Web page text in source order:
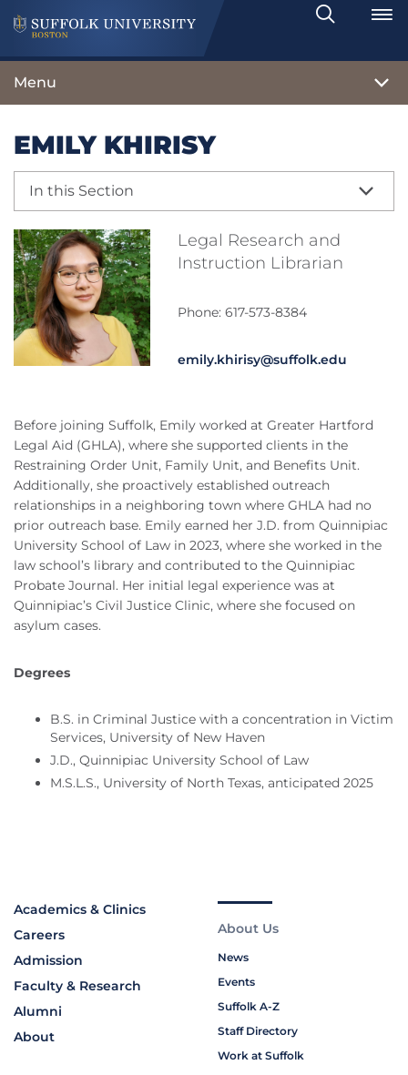
Search
Toggle
Menu
EMILY KHIRISY
In this Section
Legal Research and
Instruction Librarian
Phone: 617-573-8384
emily.khirisy@suffolk.edu
Before joining Suffolk, Emily worked at Greater Hartford
Legal Aid (GHLA), where she supported clients in the
Restraining Order Unit, Family Unit, and Benefits Unit.
Additionally, she proactively established outreach
relationships in a neighboring town where GHLA had no
prior outreach base. Emily earned her J.D. from Quinnipiac
University School of Law in 2023, where she worked in the
law school’s library and contributed to the Quinnipiac
Probate Journal. Her initial legal experience was at
Quinnipiac’s Civil Justice Clinic, where she focused on
asylum cases.
Degrees
B.S. in Criminal Justice with a concentration in Victim
Services, University of New Haven
J.D., Quinnipiac University School of Law
M.S.L.S., University of North Texas, anticipated 2025
Academics & Clinics
Careers
Admission
Faculty & Research
Alumni
About
About Us
News
Events
Suffolk A-Z
Staff Directory
Work at Suffolk